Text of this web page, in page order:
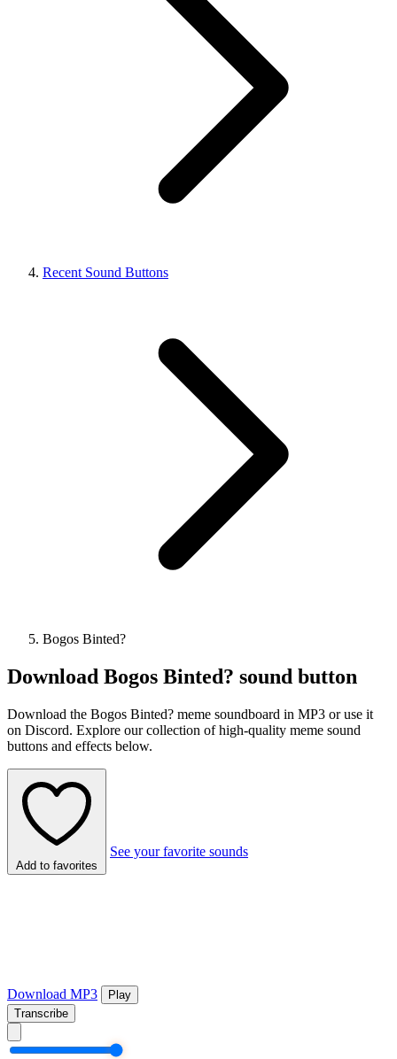
Recent Sound Buttons
Bogos Binted?
Download Bogos Binted? sound button
Download the Bogos Binted? meme soundboard in MP3 or use it
on Discord. Explore our collection of high-quality meme sound
buttons and effects below.
Add to favorites
See your favorite sounds
Download MP3
Play
Transcribe